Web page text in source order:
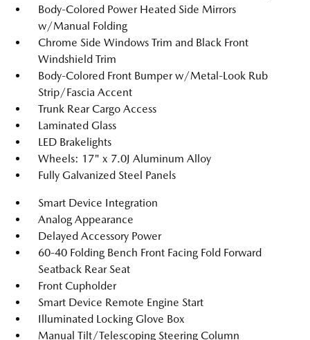
Body-Colored Power Heated Side Mirrors
w/Manual Folding
Chrome Side Windows Trim and Black Front
Windshield Trim
Body-Colored Front Bumper w/Metal-Look Rub
Strip/Fascia Accent
Trunk Rear Cargo Access
Laminated Glass
LED Brakelights
Wheels: 17" x 7.0J Aluminum Alloy
Fully Galvanized Steel Panels
Smart Device Integration
Analog Appearance
Delayed Accessory Power
60-40 Folding Bench Front Facing Fold Forward
Seatback Rear Seat
Front Cupholder
Smart Device Remote Engine Start
Illuminated Locking Glove Box
Manual Tilt/Telescoping Steering Column